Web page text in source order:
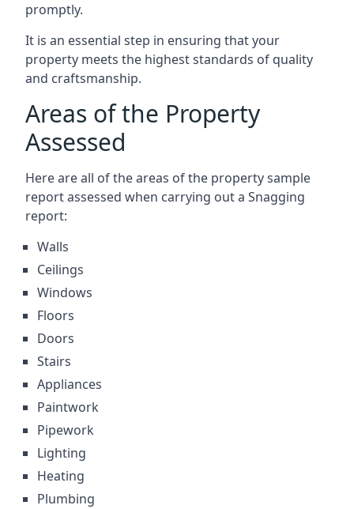
promptly.
It is an essential step in ensuring that your
property meets the highest standards of quality
and craftsmanship.
Areas of the Property
Assessed
Here are all of the areas of the property sample
report assessed when carrying out a Snagging
report:
Walls
Ceilings
Windows
Floors
Doors
Stairs
Appliances
Paintwork
Pipework
Lighting
Heating
Plumbing